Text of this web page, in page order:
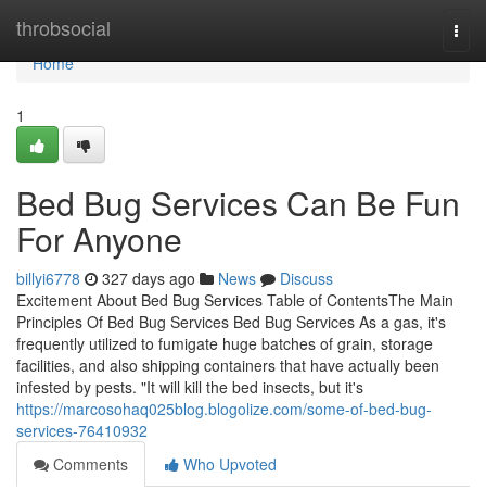
throbsocial
Home
Home
1
Bed Bug Services Can Be Fun
For Anyone
billyi6778 327 days ago News
Discuss
Excitement About Bed Bug Services Table of ContentsThe Main
Principles Of Bed Bug Services Bed Bug Services As a gas, it's
frequently utilized to fumigate huge batches of grain, storage
facilities, and also shipping containers that have actually been
infested by pests. "It will kill the bed insects, but it's
https://marcosohaq025blog.blogolize.com/some-of-bed-bug-
services-76410932
Comments
Who Upvoted